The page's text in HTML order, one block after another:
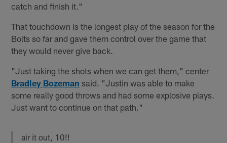
catch and finish it."
That touchdown is the longest play of the season for the
Bolts so far and gave them control over the game that
they would never give back.
"Just taking the shots when we can get them," center
Bradley Bozeman said. "Justin was able to make
some really good throws and had some explosive plays.
Just want to continue on that path."
air it out, 10!!